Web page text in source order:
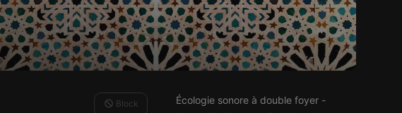
Écologie sonore à double foyer -
Block